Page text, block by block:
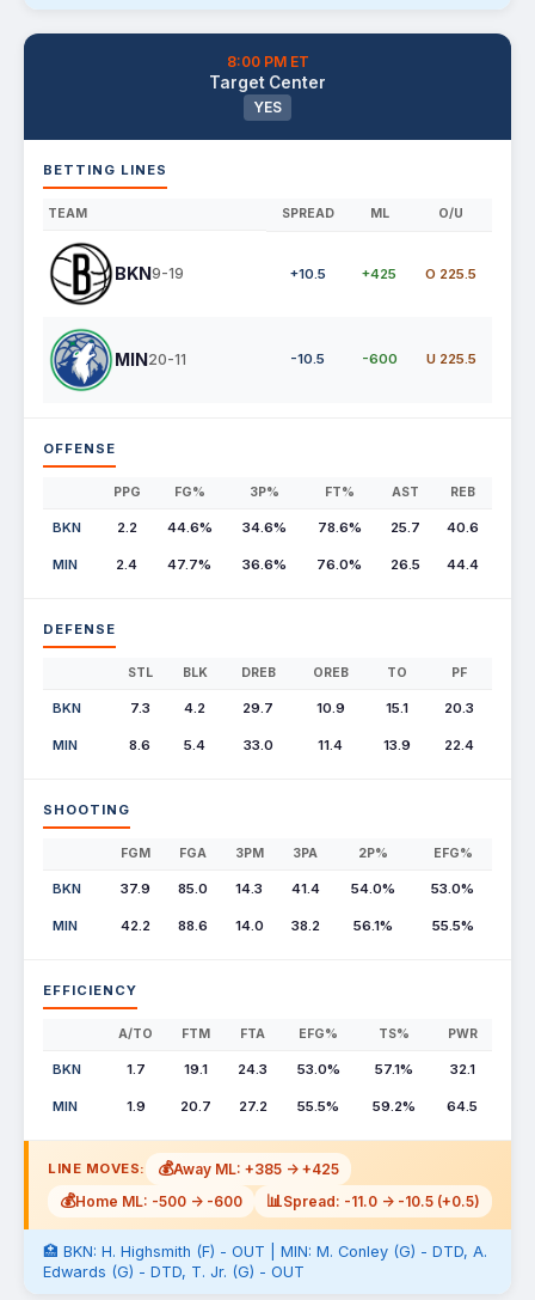
8:00 PM ET
Target Center
YES
BETTING LINES
TEAM SPREAD ML O/U
BKN9-19 +10.5 +425 O 225.5
MIN20-11 -10.5 -600 U 225.5
OFFENSE
PPG FG% 3P% FT% AST REB
BKN 2.2 44.6% 34.6% 78.6% 25.7 40.6
MIN 2.4 47.7% 36.6% 76.0% 26.5 44.4
DEFENSE
STL BLK DREB OREB TO PF
BKN 7.3 4.2 29.7 10.9 15.1 20.3
MIN 8.6 5.4 33.0 11.4 13.9 22.4
SHOOTING
FGM FGA 3PM 3PA 2P% EFG%
BKN 37.9 85.0 14.3 41.4 54.0% 53.0%
MIN 42.2 88.6 14.0 38.2 56.1% 55.5%
EFFICIENCY
A/TO FTM FTA EFG% TS% PWR
BKN 1.7 19.1 24.3 53.0% 57.1% 32.1
MIN 1.9 20.7 27.2 55.5% 59.2% 64.5
LINE MOVES: 💰Away ML: +385 -> +425
💰Home ML: -500 -> -600 📊Spread: -11.0 -> -10.5 (+0.5)
🏥 BKN: H. Highsmith (F) - OUT | MIN: M. Conley (G) - DTD, A.
Edwards (G) - DTD, T. Jr. (G) - OUT